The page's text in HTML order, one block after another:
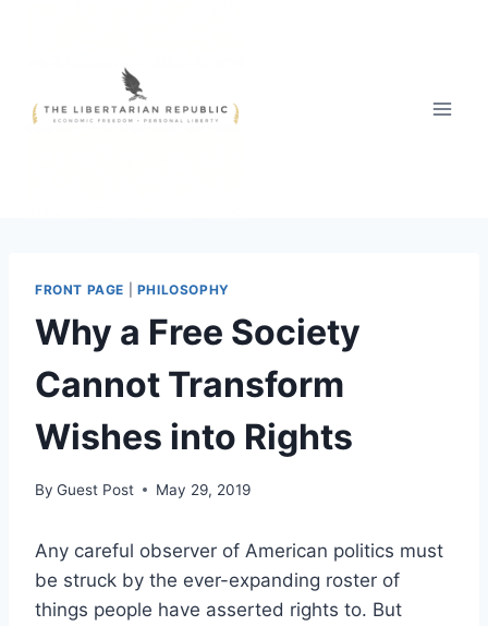
FRONT PAGE PHILOSOPHY
Why a Free Society
Cannot Transform
Wishes into Rights
By Guest Post May 29, 2019
Any careful observer of American politics must
be struck by the ever-expanding roster of
things people have asserted rights to. But